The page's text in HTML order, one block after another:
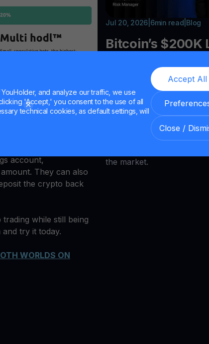
and analyze our traffic, we use
'Accept,' you consent to the use of all
technical cookies, as default settings, will
Accept All
Close /
20% of your assets
Meanwhile, the
account,
They can also
the crypto back
while still being
try it today.
WORLDS ON
Jul 20, 2026 6min read Blog
Bitcoin’s $200K
Wallets
Explore the latest crypto
quantum recovery, Galaxy
Uniswap UNI burns,
Ledger AI wallets,
and crypto infrastructure
the market.